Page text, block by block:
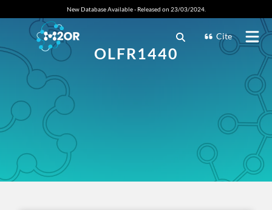
New Database Available - Released on 23/03/2024.
Cite
OLFR1440